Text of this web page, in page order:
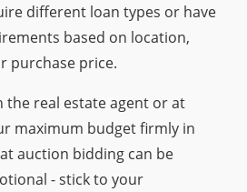
different loan types or have
based on location,
purchase price.
the real estate agent or at
maximum budget firmly in
auction bidding can be
- stick to your